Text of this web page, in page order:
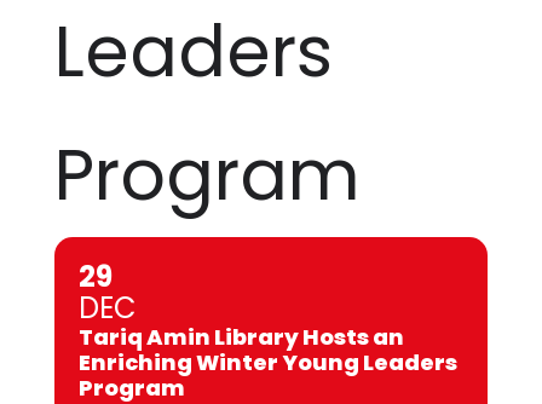
Leaders
Program
29
DEC
Tariq Amin Library Hosts an
Enriching Winter Young Leaders
Program